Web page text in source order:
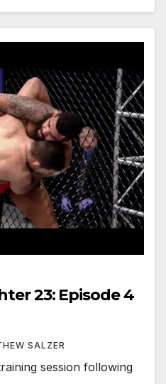
23: Episode 4
SALZER
session following